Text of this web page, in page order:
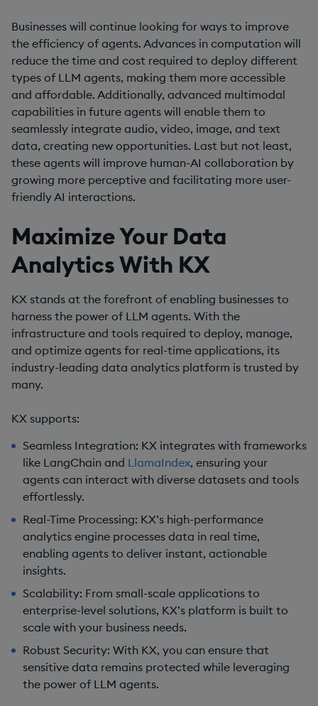
Businesses will continue looking for ways to improve
the efficiency of agents. Advances in computation will
reduce the time and cost required to deploy different
types of LLM agents, making them more accessible
and affordable. Additionally, advanced multimodal
capabilities in future agents will enable them to
seamlessly integrate audio, video, image, and text
data, creating new opportunities. Last but not least,
these agents will improve human-AI collaboration by
growing more perceptive and facilitating more user-
friendly AI interactions.
Maximize Your Data
Analytics With KX
KX stands at the forefront of enabling businesses to
harness the power of LLM agents. With the
infrastructure and tools required to deploy, manage,
and optimize agents for real-time applications, its
industry-leading data analytics platform is trusted by
many.
KX supports:
Seamless Integration: KX integrates with frameworks
like LangChain and LlamaIndex, ensuring your
agents can interact with diverse datasets and tools
effortlessly.
Real-Time Processing: KX’s high-performance
analytics engine processes data in real time,
enabling agents to deliver instant, actionable
insights.
Scalability: From small-scale applications to
enterprise-level solutions, KX’s platform is built to
scale with your business needs.
Robust Security: With KX, you can ensure that
sensitive data remains protected while leveraging
the power of LLM agents.